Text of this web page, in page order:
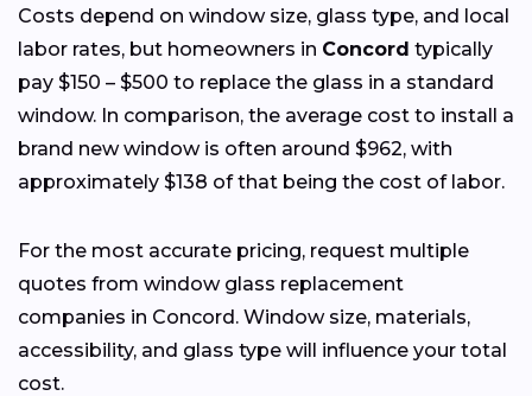
Costs depend on window size, glass type, and local
labor rates, but homeowners in Concord typically
pay $150 – $500 to replace the glass in a standard
window. In comparison, the average cost to install a
brand new window is often around $962, with
approximately $138 of that being the cost of labor.
For the most accurate pricing, request multiple
quotes from window glass replacement
companies in Concord. Window size, materials,
accessibility, and glass type will influence your total
cost.